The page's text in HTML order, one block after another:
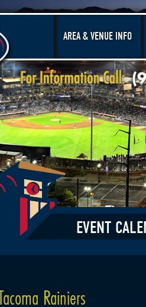
AREA & VENUE INFO
EVENT
Rainiers